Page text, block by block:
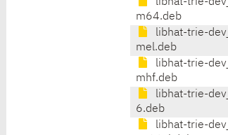
libhat-trie-
m64.deb
libhat-trie-
mel.deb
libhat-trie-
mhf.deb
libhat-trie-
6.deb
libhat-trie-